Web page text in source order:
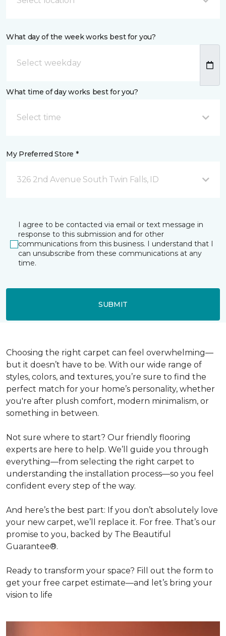
What day of the week works best for you?
What time of day works best for you?
Select time
My Preferred Store *
326 2nd Avenue South Twin Falls, ID
I agree to be contacted via email or text message in
response to this submission and for other
communications from this business. I understand that I
can unsubscribe from these communications at any
time.
SUBMIT
Choosing the right carpet can feel overwhelming—
but it doesn’t have to be. With our wide range of
styles, colors, and textures, you’re sure to find the
perfect match for your home’s personality, whether
you're after plush comfort, modern minimalism, or
something in between.
Not sure where to start? Our friendly flooring
experts are here to help. We’ll guide you through
everything—from selecting the right carpet to
understanding the installation process—so you feel
confident every step of the way.
And here’s the best part: If you don’t absolutely love
your new carpet, we’ll replace it. For free. That’s our
promise to you, backed by The Beautiful
Guarantee®.
Ready to transform your space? Fill out the form to
get your free carpet estimate—and let’s bring your
vision to life